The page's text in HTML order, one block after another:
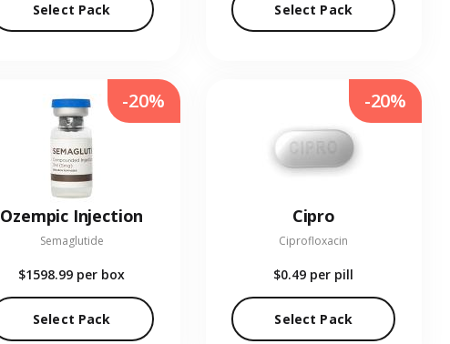
Select Pack Select Pack
Ozempic Injection
Semaglutide
$1598.99 per box
Select Pack
-20%
Cipro
Ciprofloxacin
$0.49 per pill
Select Pack
-20%